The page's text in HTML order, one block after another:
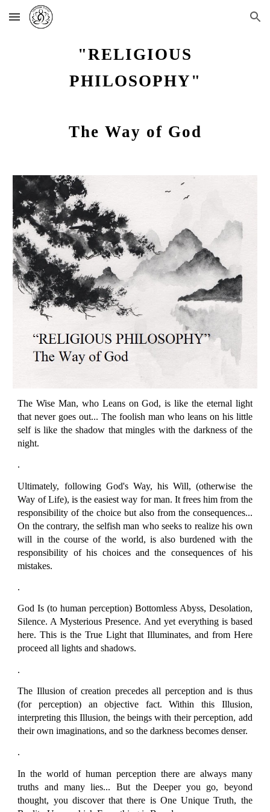
Skip to main content Skip to navigation
"RELIGIOUS
PHILOSOPHY"
The Way of God
The Wise Man, who Leans on God, is like the eternal light
that never goes out... The foolish man who leans on his little
self is like the shadow that mingles with the darkness of the
night.
.
Ultimately, following God's Way, his Will, (otherwise the
Way of Life), is the easiest way for man. It frees him from the
responsibility of the choice but also from the consequences...
On the contrary, the selfish man who seeks to realize his own
will in the course of the world, is also burdened with the
responsibility of his choices and the consequences of his
mistakes.
.
God Is (to human perception) Bottomless Abyss, Desolation,
Silence. A Mysterious Presence. And yet everything is based
here. This is the True Light that Illuminates, and from Here
proceed all lights and shadows.
.
The Illusion of creation precedes all perception and is thus
(for perception) an objective fact. Within this Illusion,
interpreting this Illusion, the beings with their perception, add
their own imaginations, and so the darkness becomes denser.
.
In the world of human perception there are always many
truths and many lies... But the Deeper you go, beyond
thought, you discover that there is One Unique Truth, the